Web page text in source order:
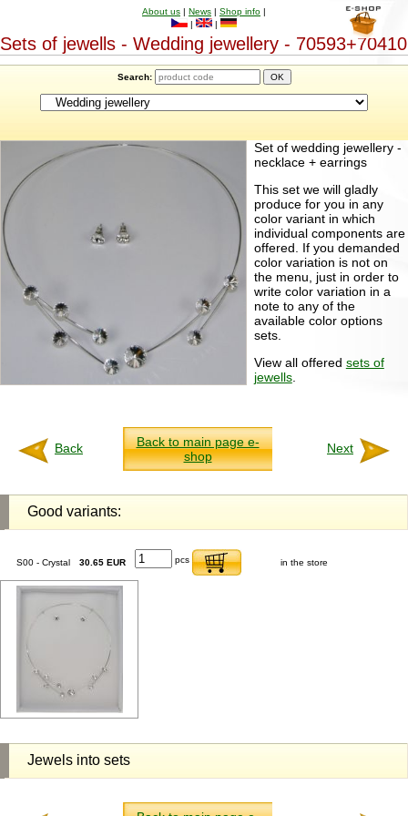
About us | News | Shop info |
|
|
Sets of jewells - Wedding jewellery - 70593+70410
Search:
Set of wedding jewellery -
necklace + earrings
This set we will gladly
produce for you in any
color variant in which
individual components are
offered. If you demanded
color variation is not on
the menu, just in order to
write color variation in a
note to any of the
available color options
sets.
View all offered sets of
jewells.
Back
Back to main page e-
shop
Next
Good variants:
S00 - Crystal 30.65 EUR pcs in the store
Jewels into sets